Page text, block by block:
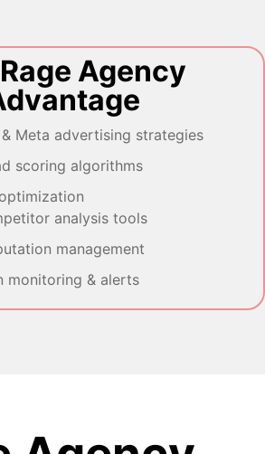
Agency
Meta advertising strategies
scoring algorithms
analysis tools
management
monitoring & alerts